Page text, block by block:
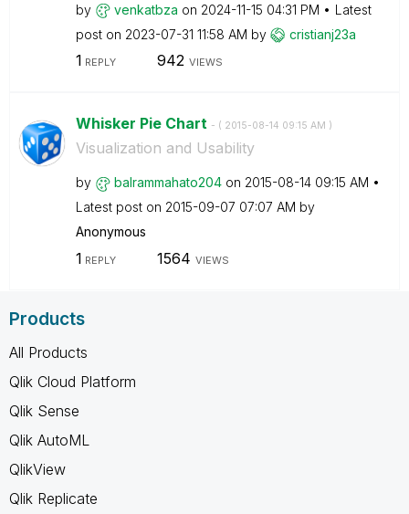
by venkatbza on ‎2024-11-15 04:31 PM
Latest
post on ‎2023-07-31 11:58 AM by cristianj23a
1 REPLY 942 VIEWS
Whisker Pie Chart - ( ‎2015-08-14 09:15 AM )
Visualization and Usability
by balrammahato204 on ‎2015-08-14 09:15 AM
Latest post on ‎2015-09-07 07:07 AM by
Anonymous
1 REPLY 1564 VIEWS
Products
All Products
Qlik Cloud Platform
Qlik Sense
Qlik AutoML
QlikView
Qlik Replicate